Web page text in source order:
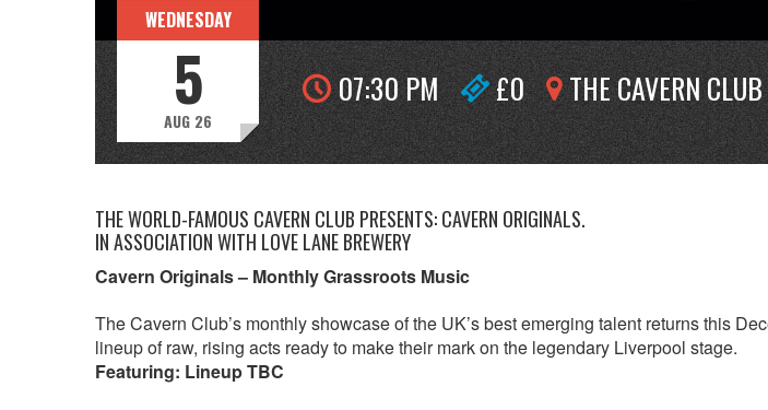
WEDNESDAY
5
AUG 26
07:30 PM £0 THE CAVERN
THE WORLD-FAMOUS CAVERN CLUB PRESENTS: CAVERN ORIGINALS.
IN ASSOCIATION WITH LOVE LANE BREWERY
Cavern Originals – Monthly Grassroots Music
The Cavern Club’s monthly showcase of the UK’s best emerging talent returns this
lineup of raw, rising acts ready to make their mark on the legendary Liverpool stage.
Featuring: Lineup TBC